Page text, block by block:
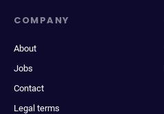
COMPANY
About
Jobs
Contact
Legal terms